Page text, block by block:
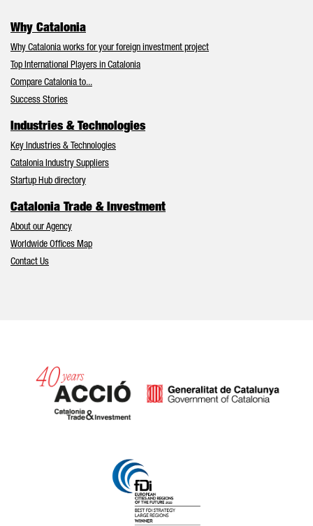
Why Catalonia
Why Catalonia works for your foreign investment project
Top International Players in Catalonia
Compare Catalonia to...
Success Stories
Industries & Technologies
Key Industries & Technologies
Catalonia Industry Suppliers
Startup Hub directory
Catalonia Trade & Investment
About our Agency
Worldwide Offices Map
Contact Us